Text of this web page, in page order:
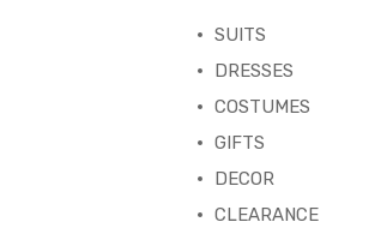
SUITS
DRESSES
COSTUMES
GIFTS
DECOR
CLEARANCE